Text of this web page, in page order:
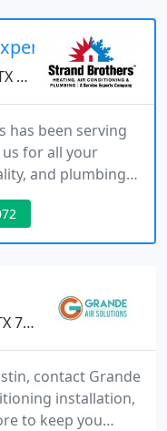
has been serving
us for all your
and plumbing
contact Grande
installation,
to keep you